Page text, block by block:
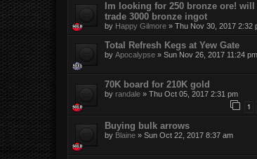
Im looking for 250 bronze ore! will
trade 3000 bronze ingot
by Happy Gilmore » Thu Nov 30, 2017 2:32
Total Refresh Kegs at Yew Gate
by Apocalypse » Sun Nov 26, 2017 11:24 pm
70K board for 210K gold
by randale » Thu Oct 05, 2017 2:31 pm
1
Buying bulk arrows
by Blaine » Sun Oct 22, 2017 8:37 am